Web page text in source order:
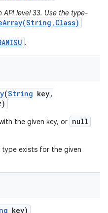
API level 33. Use the type-
.
(String key,
the given key, or null
exists for the given
key)